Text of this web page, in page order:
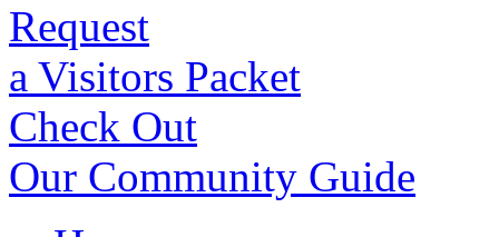
Request
a Visitors Packet
Check Out
Our Community Guide